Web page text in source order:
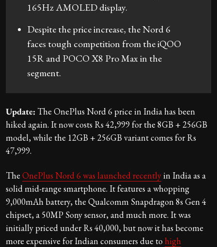
165Hz AMOLED display.
Despite the price increase, the Nord 6
faces tough competition from the iQOO
15R and POCO X8 Pro Max in the
segment.
Update: The OnePlus Nord 6 price in India has been
hiked again. It now costs Rs 42,999 for the 8GB + 256GB
model, while the 12GB + 256GB variant comes for Rs
47,999.
The OnePlus Nord 6 was launched recentlyin India as a
solid mid-range smartphone. It features a whopping
9,000mAh battery, the Qualcomm Snapdragon 8s Gen 4
chipset, a 50MP Sony sensor, and much more. It was
initially priced under Rs 40,000, but now it has become
more expensive for Indian consumers due to high